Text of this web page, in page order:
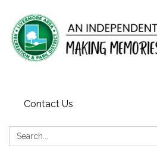
Contact Us
Search: